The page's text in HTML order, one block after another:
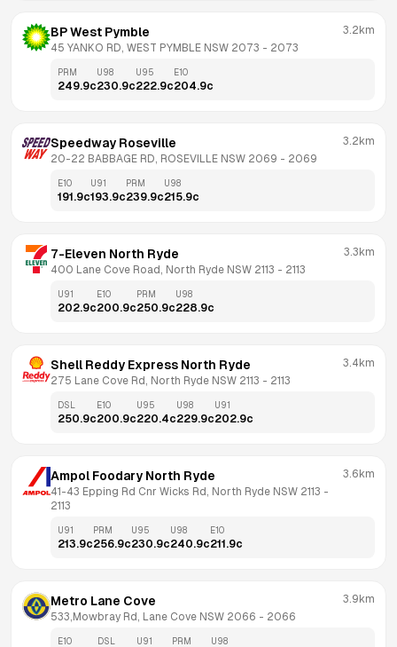
BP West Pymble
45 YANKO RD, WEST PYMBLE NSW 2073 - 2073
3.2km
PRM
249.9c
U98
230.9c
U95
222.9c
E10
204.9c
Speedway Roseville
20-22 BABBAGE RD, ROSEVILLE NSW 2069 - 2069
3.2km
E10
191.9c
U91
193.9c
PRM
239.9c
U98
215.9c
7-Eleven North Ryde
400 Lane Cove Road, North Ryde NSW 2113 - 2113
3.3km
U91
202.9c
E10
200.9c
PRM
250.9c
U98
228.9c
Shell Reddy Express North Ryde
275 Lane Cove Rd, North Ryde NSW 2113 - 2113
3.4km
DSL
250.9c
E10
200.9c
U95
220.4c
U98
229.9c
U91
202.9c
Ampol Foodary North Ryde
41-43 Epping Rd Cnr Wicks Rd, North Ryde NSW 2113
2113
3.6km
U91
213.9c
PRM
256.9c
U95
230.9c
U98
240.9c
E10
211.9c
Metro Lane Cove
533,Mowbray Rd, Lane Cove NSW 2066 - 2066
3.9km
E10 DSL U91 PRM U98